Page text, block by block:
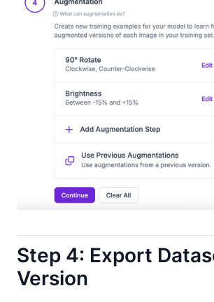
Step 4: Export
Version